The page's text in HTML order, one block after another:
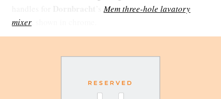
’sMem three-hole lavatory
mixer